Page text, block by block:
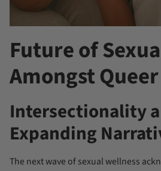
Future of
Amongst
Intersectionality
Expanding
The next wave of sexual wellness